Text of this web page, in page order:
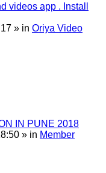
videos app . Install
» in Oriya Video
IN PUNE 2018
» in Member